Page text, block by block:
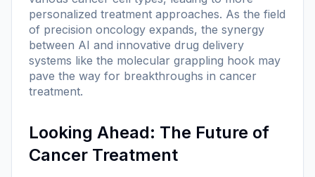
personalized treatment approaches. As the field
of precision oncology expands, the synergy
between AI and innovative drug delivery
systems like the molecular grappling hook may
pave the way for breakthroughs in cancer
treatment.
Looking Ahead: The Future of
Cancer Treatment